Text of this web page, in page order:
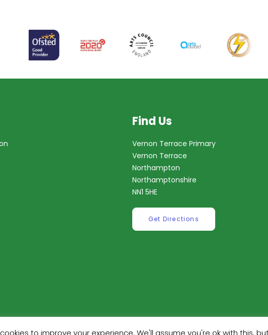
Find Us
Vernon Terrace Primary
Vernon Terrace
Northampton
Northamptonshire
NN1 5HE
Get Directions
to improve your experience. We'll assume you're ok with this,